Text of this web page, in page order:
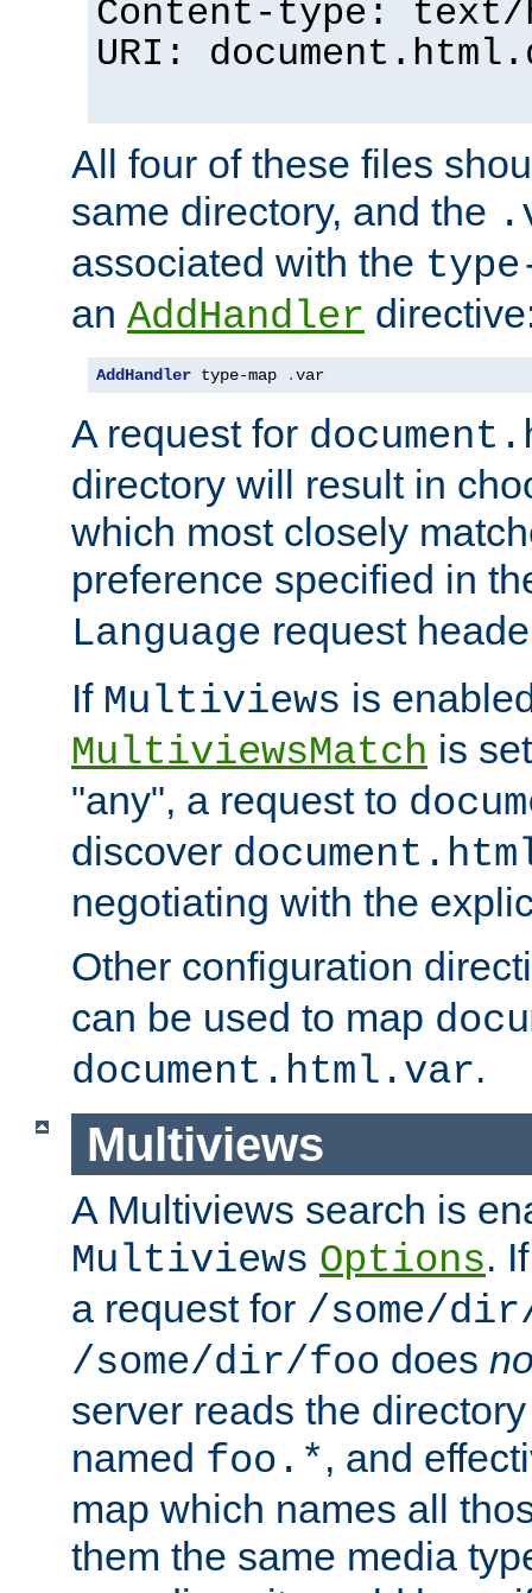
Content-type: text/
URI:
All four of these files
same directory, and the
associated with the
an AddHandler
AddHandler type-map .var
A request for
directory will result in
which most closely
preference specified in
Language request
If Multiviews is
MultiviewsMatch is
"any", a request to
discover
negotiating with the
Other configuration
can be used to map
document.html.var.
Multiviews
A Multiviews search is
Multiviews Options.
a request for /some/
/some/dir/foo does
server reads the
named foo.*, and
map which names all
them the same media